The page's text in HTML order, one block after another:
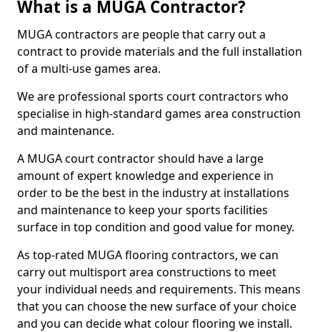
What is a MUGA Contractor?
MUGA contractors are people that carry out a
contract to provide materials and the full installation
of a multi-use games area.
We are professional sports court contractors who
specialise in high-standard games area construction
and maintenance.
A MUGA court contractor should have a large
amount of expert knowledge and experience in
order to be the best in the industry at installations
and maintenance to keep your sports facilities
surface in top condition and good value for money.
As top-rated MUGA flooring contractors, we can
carry out multisport area constructions to meet
your individual needs and requirements. This means
that you can choose the new surface of your choice
and you can decide what colour flooring we install.